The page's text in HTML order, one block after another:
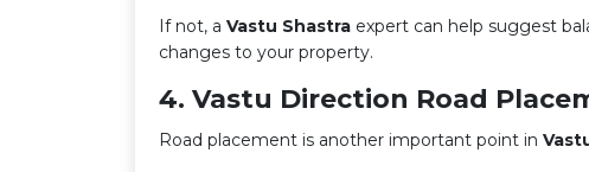
If not, a Vastu Shastra expert can help suggest
changes to your property.
4. Vastu Direction Road
Road placement is another important point in